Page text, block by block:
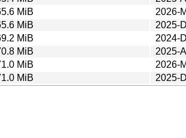
MiB
2026-
MiB
2025-
MiB
2024-
MiB
2025-
MiB
2026-
MiB
2025-